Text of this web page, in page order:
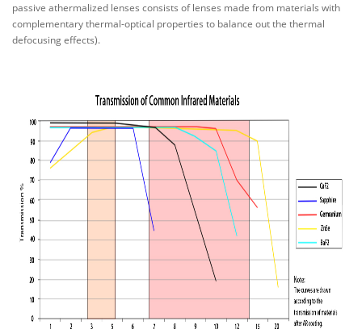
passive athermalized lenses consists of lenses made from materials with
complementary thermal-optical properties to balance out the thermal
defocusing effects).